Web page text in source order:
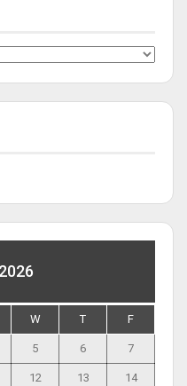
W T F
5 6 7
12 13 14